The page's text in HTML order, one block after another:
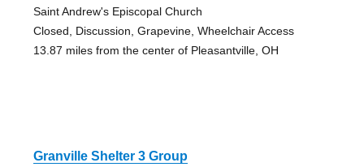
Saint Andrew's Episcopal Church
Closed, Discussion, Grapevine, Wheelchair Access
13.87 miles from the center of Pleasantville, OH
Granville Shelter 3 Group